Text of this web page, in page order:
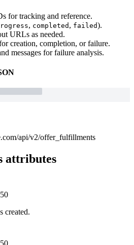
for tracking and reference.
, completed , failed).
URLs as needed.
creation, completion, or failure.
messages for failure analysis.
api/v2/offer_fulfillments
attributes
created.